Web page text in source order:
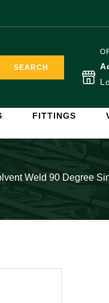
SEARCH
FITTINGS
Weld 90 Degree